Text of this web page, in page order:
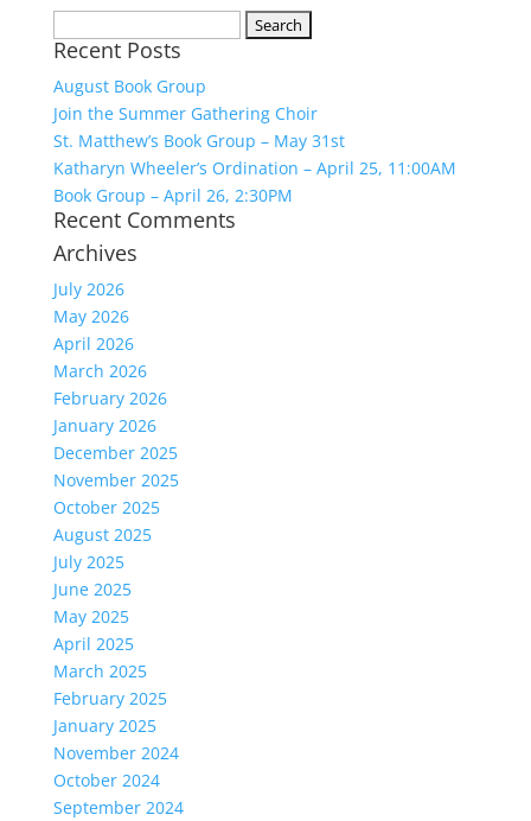
for:
Recent Posts
August Book Group
Join the Summer Gathering Choir
St. Matthew’s Book Group – May 31st
Katharyn Wheeler’s Ordination – April 25, 11:00AM
Book Group – April 26, 2:30PM
Recent Comments
Archives
July 2026
May 2026
April 2026
March 2026
February 2026
January 2026
December 2025
November 2025
October 2025
August 2025
July 2025
June 2025
May 2025
April 2025
March 2025
February 2025
January 2025
November 2024
October 2024
September 2024